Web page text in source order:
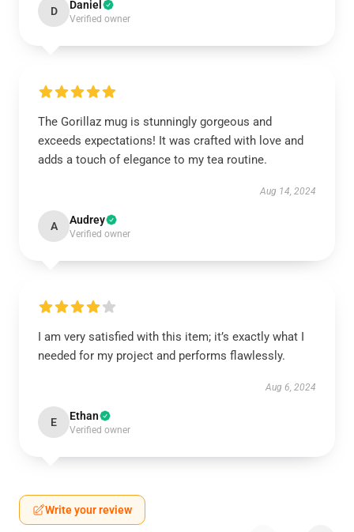
D Daniel
Verified owner
The Gorillaz mug is stunningly gorgeous and
exceeds expectations! It was crafted with love and
adds a touch of elegance to my tea routine.
Aug 14, 2024
A Audrey
Verified owner
I am very satisfied with this item; it’s exactly what I
needed for my project and performs flawlessly.
Aug 6, 2024
E Ethan
Verified owner
Write your review